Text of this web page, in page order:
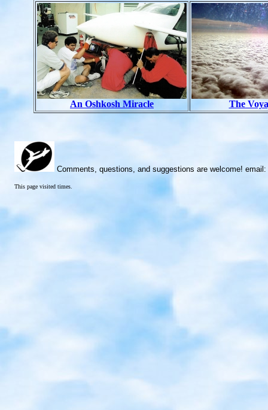
An Oshkosh Miracle The
Comments, questions, and suggestions are welcome! email:
This page visited times.